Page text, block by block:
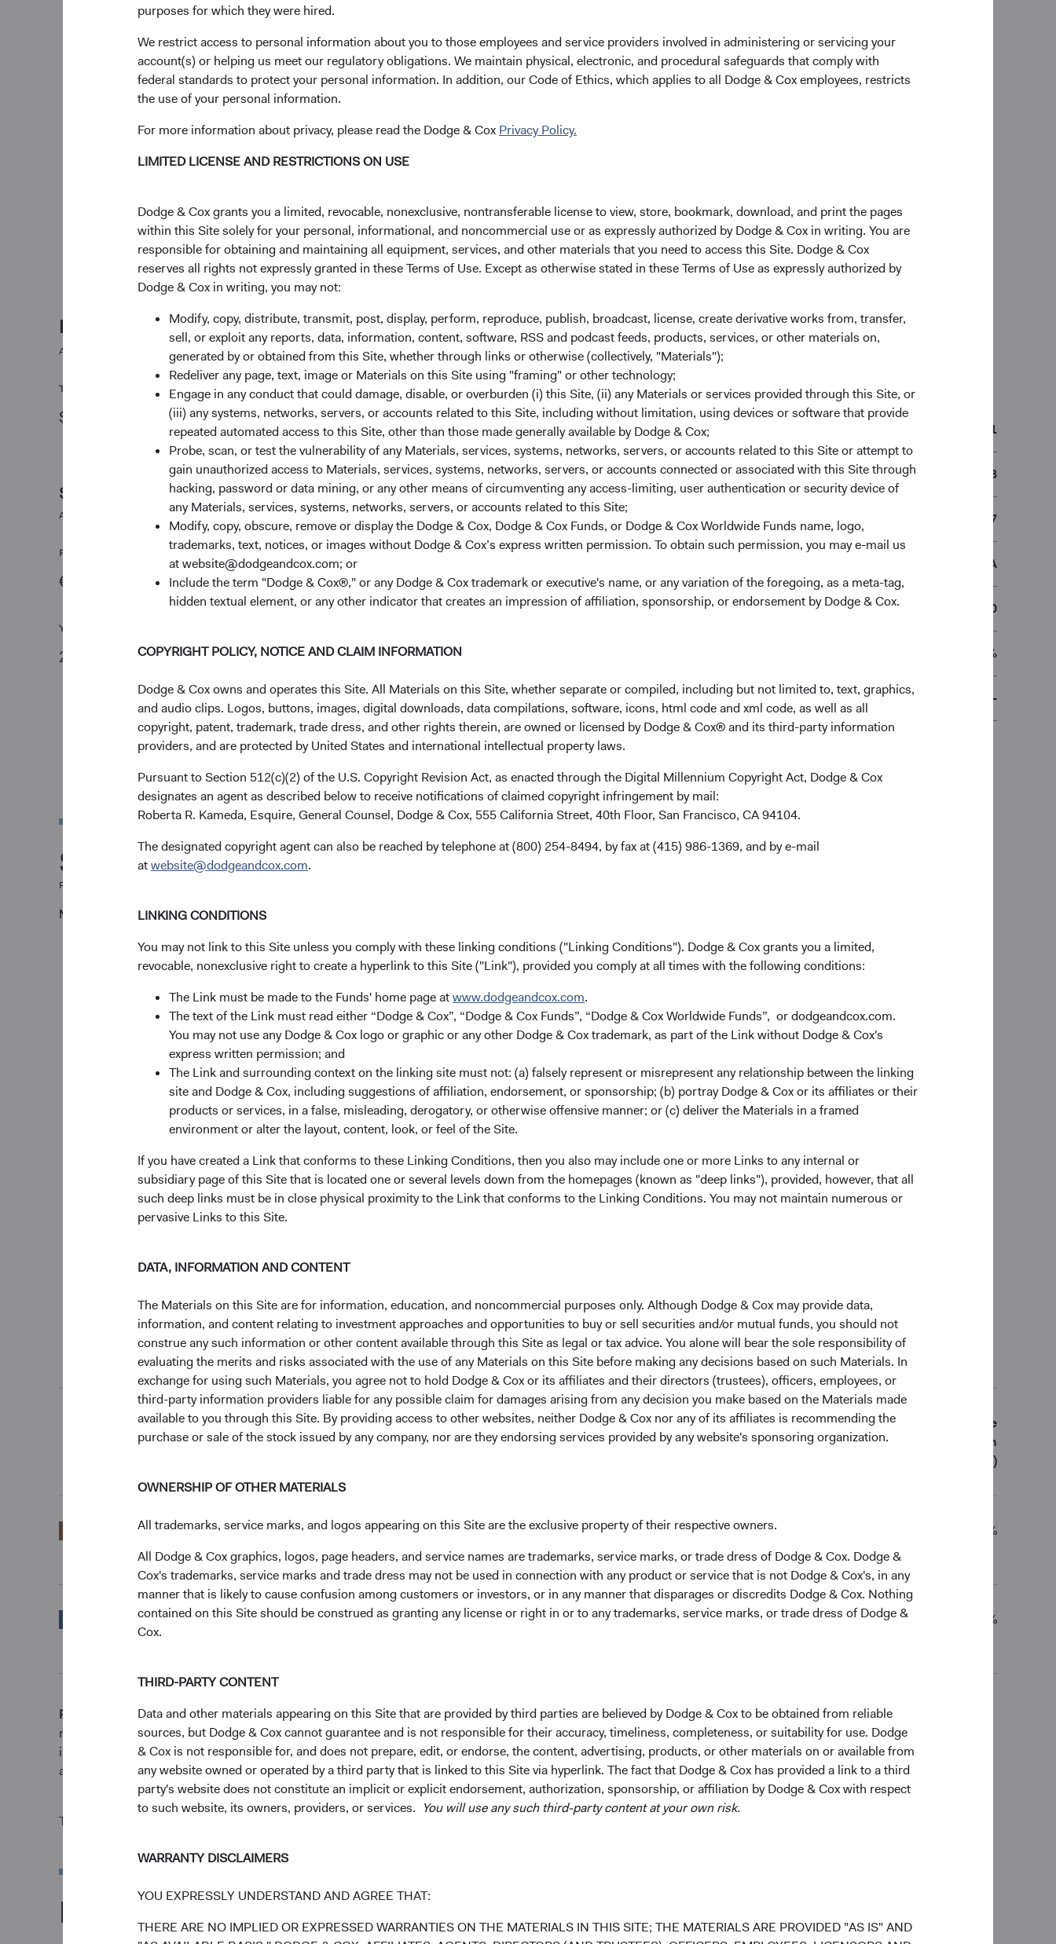
purposes for which they were hired.
We restrict access to personal information about you to those employees and service providers involved in administering or servicing your
account(s) or helping us meet our regulatory obligations. We maintain physical, electronic, and procedural safeguards that comply with
federal standards to protect your personal information. In addition, our Code of Ethics, which applies to all Dodge & Cox employees, restricts
the use of your personal information.
For more information about privacy, please read the Dodge & Cox Privacy Policy.
LIMITED LICENSE AND RESTRICTIONS ON USE
Dodge & Cox grants you a limited, revocable, nonexclusive, nontransferable license to view, store, bookmark, download, and print the pages
within this Site solely for your personal, informational, and noncommercial use or as expressly authorized by Dodge & Cox in writing. You are
responsible for obtaining and maintaining all equipment, services, and other materials that you need to access this Site. Dodge & Cox
reserves all rights not expressly granted in these Terms of Use. Except as otherwise stated in these Terms of Use as expressly authorized by
Dodge & Cox in writing, you may not:
Modify, copy, distribute, transmit, post, display, perform, reproduce, publish, broadcast, license, create derivative works from, transfer,
sell, or exploit any reports, data, information, content, software, RSS and podcast feeds, products, services, or other materials on,
generated by or obtained from this Site, whether through links or otherwise (collectively, "Materials");
Redeliver any page, text, image or Materials on this Site using "framing" or other technology;
Engage in any conduct that could damage, disable, or overburden (i) this Site, (ii) any Materials or services provided through this Site, or
(iii) any systems, networks, servers, or accounts related to this Site, including without limitation, using devices or software that provide
repeated automated access to this Site, other than those made generally available by Dodge & Cox;
Probe, scan, or test the vulnerability of any Materials, services, systems, networks, servers, or accounts related to this Site or attempt to
gain unauthorized access to Materials, services, systems, networks, servers, or accounts connected or associated with this Site through
hacking, password or data mining, or any other means of circumventing any access-limiting, user authentication or security device of
any Materials, services, systems, networks, servers, or accounts related to this Site;
Modify, copy, obscure, remove or display the Dodge & Cox, Dodge & Cox Funds, or Dodge & Cox Worldwide Funds name, logo,
trademarks, text, notices, or images without Dodge & Cox’s express written permission. To obtain such permission, you may e-mail us
at website@dodgeandcox.com; or
Include the term "Dodge & Cox®," or any Dodge & Cox trademark or executive's name, or any variation of the foregoing, as a meta-tag,
hidden textual element, or any other indicator that creates an impression of affiliation, sponsorship, or endorsement by Dodge & Cox.
COPYRIGHT POLICY, NOTICE AND CLAIM INFORMATION
Dodge & Cox owns and operates this Site. All Materials on this Site, whether separate or compiled, including but not limited to, text, graphics,
and audio clips. Logos, buttons, images, digital downloads, data compilations, software, icons, html code and xml code, as well as all
copyright, patent, trademark, trade dress, and other rights therein, are owned or licensed by Dodge & Cox® and its third-party information
providers, and are protected by United States and international intellectual property laws.
Pursuant to Section 512(c)(2) of the U.S. Copyright Revision Act, as enacted through the Digital Millennium Copyright Act, Dodge & Cox
designates an agent as described below to receive notifications of claimed copyright infringement by mail:
Roberta R. Kameda, Esquire, General Counsel, Dodge & Cox, 555 California Street, 40th Floor, San Francisco, CA 94104.
The designated copyright agent can also be reached by telephone at (800) 254-8494, by fax at (415) 986-1369, and by e-mail
atwebsite@dodgeandcox.com.
LINKING CONDITIONS
You may not link to this Site unless you comply with these linking conditions ("Linking Conditions"). Dodge & Cox grants you a limited,
revocable, nonexclusive right to create a hyperlink to this Site ("Link"), provided you comply at all times with the following conditions:
The Link must be made to the Funds' home page atwww.dodgeandcox.com.
The text of the Link must read either “Dodge & Cox”, “Dodge & Cox Funds”, “Dodge & Cox Worldwide Funds”, or dodgeandcox.com.
You may not use any Dodge & Cox logo or graphic or any other Dodge & Cox trademark, as part of the Link without Dodge & Cox's
express written permission; and
The Link and surrounding context on the linking site must not: (a) falsely represent or misrepresent any relationship between the linking
site and Dodge & Cox, including suggestions of affiliation, endorsement, or sponsorship; (b) portray Dodge & Cox or its affiliates or their
products or services, in a false, misleading, derogatory, or otherwise offensive manner; or (c) deliver the Materials in a framed
environment or alter the layout, content, look, or feel of the Site.
If you have created a Link that conforms to these Linking Conditions, then you also may include one or more Links to any internal or
subsidiary page of this Site that is located one or several levels down from the homepages (known as "deep links"), provided, however, that all
such deep links must be in close physical proximity to the Link that conforms to the Linking Conditions. You may not maintain numerous or
pervasive Links to this Site.
DATA, INFORMATION AND CONTENT
The Materials on this Site are for information, education, and noncommercial purposes only. Although Dodge & Cox may provide data,
information, and content relating to investment approaches and opportunities to buy or sell securities and/or mutual funds, you should not
construe any such information or other content available through this Site as legal or tax advice. You alone will bear the sole responsibility of
evaluating the merits and risks associated with the use of any Materials on this Site before making any decisions based on such Materials. In
exchange for using such Materials, you agree not to hold Dodge & Cox or its affiliates and their directors (trustees), officers, employees, or
third-party information providers liable for any possible claim for damages arising from any decision you make based on the Materials made
available to you through this Site. By providing access to other websites, neither Dodge & Cox nor any of its affiliates is recommending the
purchase or sale of the stock issued by any company, nor are they endorsing services provided by any website's sponsoring organization.
OWNERSHIP OF OTHER MATERIALS
All trademarks, service marks, and logos appearing on this Site are the exclusive property of their respective owners.
All Dodge & Cox graphics, logos, page headers, and service names are trademarks, service marks, or trade dress of Dodge & Cox. Dodge &
Cox's trademarks, service marks and trade dress may not be used in connection with any product or service that is not Dodge & Cox's, in any
manner that is likely to cause confusion among customers or investors, or in any manner that disparages or discredits Dodge & Cox. Nothing
contained on this Site should be construed as granting any license or right in or to any trademarks, service marks, or trade dress of Dodge &
Cox.
THIRD-PARTY CONTENT
Data and other materials appearing on this Site that are provided by third parties are believed by Dodge & Cox to be obtained from reliable
sources, but Dodge & Cox cannot guarantee and is not responsible for their accuracy, timeliness, completeness, or suitability for use. Dodge
& Cox is not responsible for, and does not prepare, edit, or endorse, the content, advertising, products, or other materials on or available from
any website owned or operated by a third party that is linked to this Site via hyperlink. The fact that Dodge & Cox has provided a link to a third
party's website does not constitute an implicit or explicit endorsement, authorization, sponsorship, or affiliation by Dodge & Cox with respect
to such website, its owners, providers, or services. You will use any such third-party content at your own risk.
WARRANTY DISCLAIMERS
YOU EXPRESSLY UNDERSTAND AND AGREE THAT:
THERE ARE NO IMPLIED OR EXPRESSED WARRANTIES ON THE MATERIALS IN THIS SITE; THE MATERIALS ARE PROVIDED "AS IS" AND
opinion, appear to be temporarily undervalued by the stock market but have a
those located in emerging market countries and those we determine to have
significant economic exposure to emerging market countries.
Select individual securities based on our analyses of various factors—
including a company’s financial strength, economic condition, competitive
advantage, quality of the business franchise, financially material
environmental, social, and governance (ESG) issues and sustainability risks,
May use currency derivatives to hedge direct and/or indirect foreign currency
exposure. The Fund may use equity derivatives, such as futures, options, and
swaps, to create or hedge exposure to equity securities.
40
as at 30 June 2026
28%
01/07/2025 to 30/06/2026
Fund facts
As of 30 June 2026
TOTAL FUND NET ASSETS
$46.8 M
STRUCTURE
UCITS
DOMICLE
Ireland
Share Class Daily prices
As of 06 August 2026
PRICE
€16.89
CHG
-€0.05
CHG %
-0.30%
YTD
24.93%
Share class information
Inception Date 11/05/2021
ISIN IE00BN6JJ373
SEDOL BN6JJ37
DCEMSEA
Minimum Initial Investment €50,000
0.70%
Historic Yield 3 -
Share Class Performance
For the period ended 30 June 2026
Monthly Quarterly
Chart
Bar chart with 2 data series.
The chart has 1 X axis displaying categories.
The chart has 1 Y axis displaying Returns %. Data ranges from 7.98 to 52.71.
Returns %
(11 May 2021)
0%
10%
20%
40%
50%
60%
End of interactive chart.
Unannualised Returns (Net of Fees) Average Annual Total Returns (Net of Fees)
3 Months Year-To-Date 1 Year 3 Years 5 Years 10 Years
Since
Inception
(11 May 2021)
EUR Accumulating
18.77% 27.29% 52.71% 23.08% 10.73% 11.15%
MSCI Emerging
Markets Index in EUR
25.02% 27.22% 47.34% 21.12% 7.98% - 9.09%
Returns represent past performance and do not guarantee future results.Investment return, the value of any income received, costs. and share price will fluctuate with
market conditions and may be affected by currency fluctuations. Investors may have a gain or loss when shares are sold and may not get back the amount originally
invested. Fund performance changes over time and currently may be significantly lower than stated above. The Fund’s total returns include dividends and interest income
and reflect the deduction of expenses charged to the Fund. Index returns include dividends but, unlike Fund returns, do not reflect fees or expenses.
The Fund is actively managed and uses the benchmark index for performance comparison purposes only.
Portfolio